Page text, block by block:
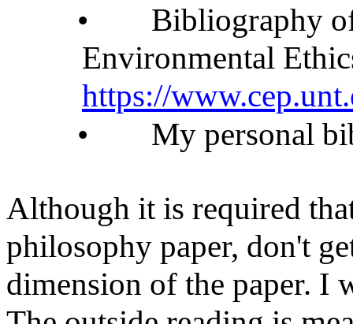
•
Bibliography
Environmental
https://
•
My personal
Although it is required
philosophy paper, don't
dimension of the paper. I